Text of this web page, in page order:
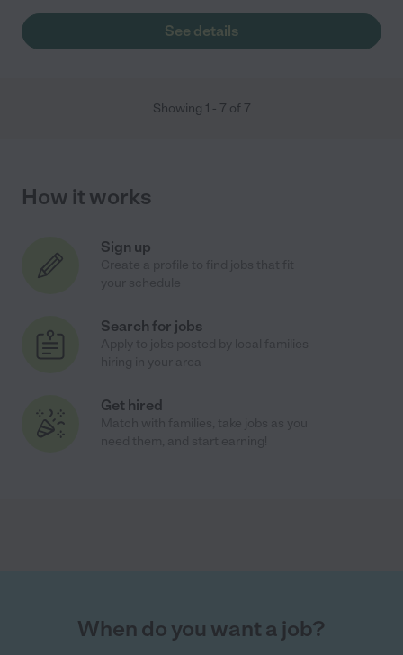
See details
Showing 1 - 7 of 7
How it works
Sign up
Search for jobs
Get hired
When do you want a job?